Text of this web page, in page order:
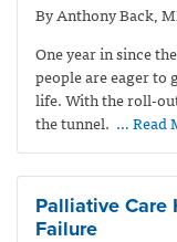
By Anthony Back,
One year in since
people are eager to
life. With the roll-
the tunnel. … Read
Palliative Care
Failure